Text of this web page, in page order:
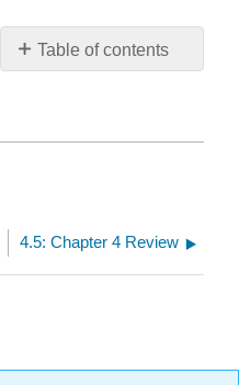
Table of contents
No
4.5: Chapter 4 Review